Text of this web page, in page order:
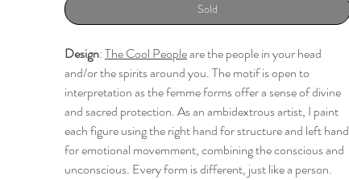
Sold
Design:The Cool Peopleare the people in your head
and/or the spirits around you. The motif is open to
interpretation as the femme forms offer a sense of divine
and sacred protection. As an ambidextrous artist, I paint
each figure using the right hand for structure and left hand
for emotional movemment, combining the conscious and
unconscious. Every form is different, just like a person.